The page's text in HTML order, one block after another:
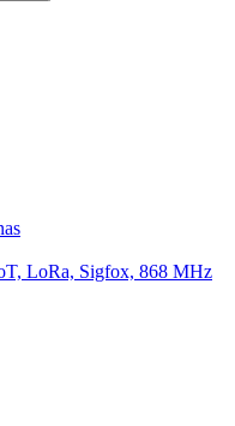
LoRa, Sigfox, 868 MHz